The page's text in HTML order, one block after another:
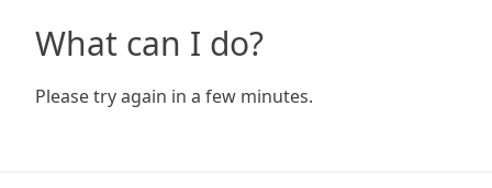
What can I do?
Please try again in a few minutes.